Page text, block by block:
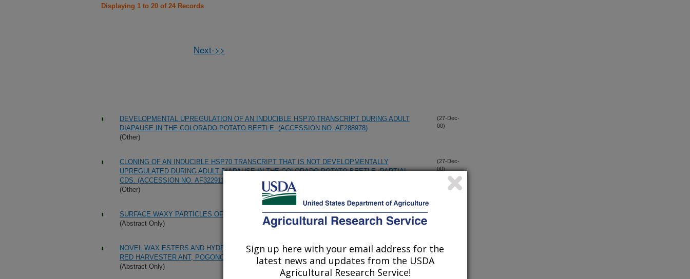
Displaying 1 to 20 of 24 Records
Next->>
DEVELOPMENTAL UPREGULATION OF AN INDUCIBLE HSP70 TRANSCRIPT DURING ADULT
DIAPAUSE IN THE COLORADO POTATO BEETLE. (ACCESSION NO. AF288978)
(Other)
(27-Dec-
00)
CLONING OF AN INDUCIBLE HSP70 TRANSCRIPT THAT IS NOT DEVELOPMENTALLY
UPREGULATED DURING ADULT DIAPAUSE IN THE COLORADO POTATO BEETLE. PARTIAL
CDS. (ACCESSION NO. AF322911)
(Other)
(27-Dec-
00)
SURFACE WAXY PARTICLES OF AN ADULT INSECT PREDATOR, SEMIDALIS FLINTI
(Abstract Only)
NOVEL WAX ESTERS AND HYDROCARBONS IN THE CUTICULAR SURFACE LIPIDS OF THE
RED HARVESTER ANT, POGONOMYRMEX BARBATUS
(Abstract Only)
(12-Dec-
Sign up here with your email address for the
latest news and updates from the USDA
Agricultural Research Service!